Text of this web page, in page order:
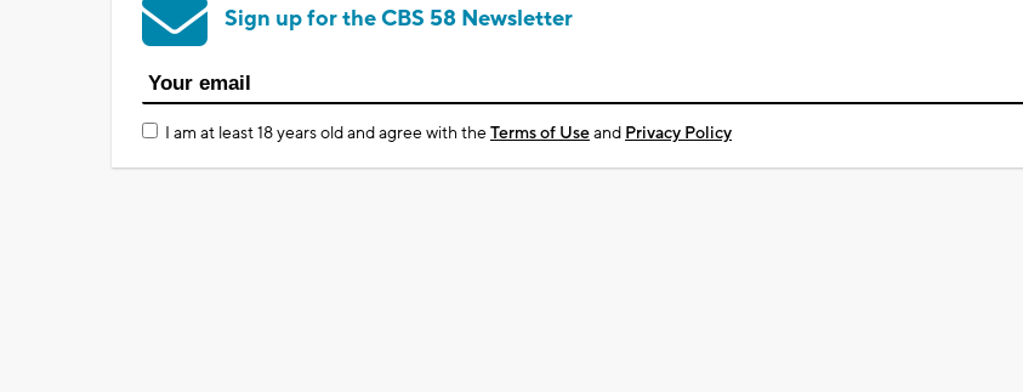
Sign up for the CBS 58 Newsletter
I am at least 18 years old and agree with theTerms of Useand Privacy Policy